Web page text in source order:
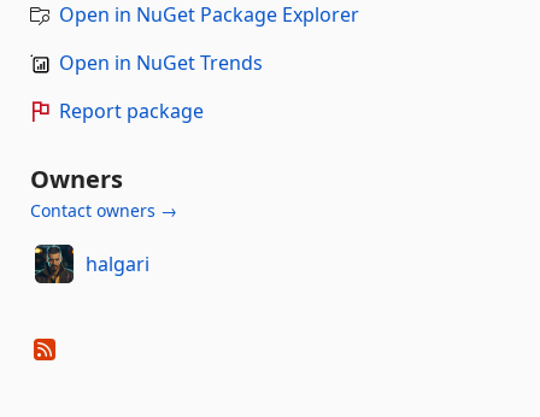
Open in NuGet Package Explorer
Open in NuGet Trends
Report package
Owners
Contact owners →
halgari